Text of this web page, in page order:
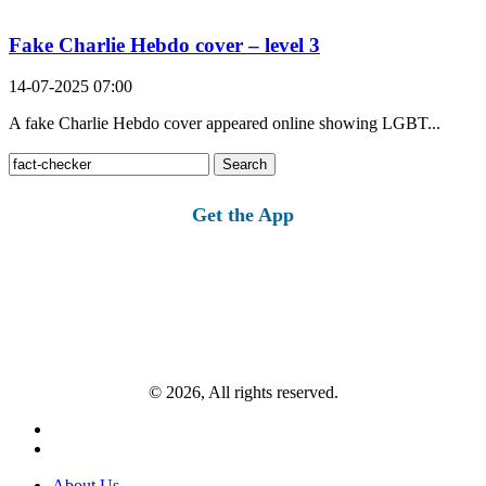
Fake Charlie Hebdo cover – level 3
14-07-2025 07:00
A fake Charlie Hebdo cover appeared online showing LGBT...
Search
for:
Get the App
© 2026, All rights reserved.